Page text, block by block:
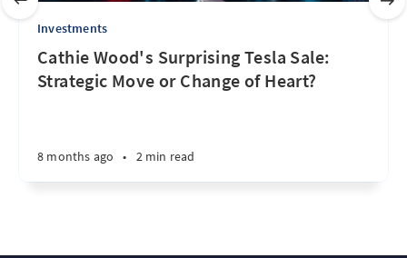
Investments
Cathie Wood's Surprising Tesla Sale:
Strategic Move or Change of Heart?
8 months ago • 2 min read